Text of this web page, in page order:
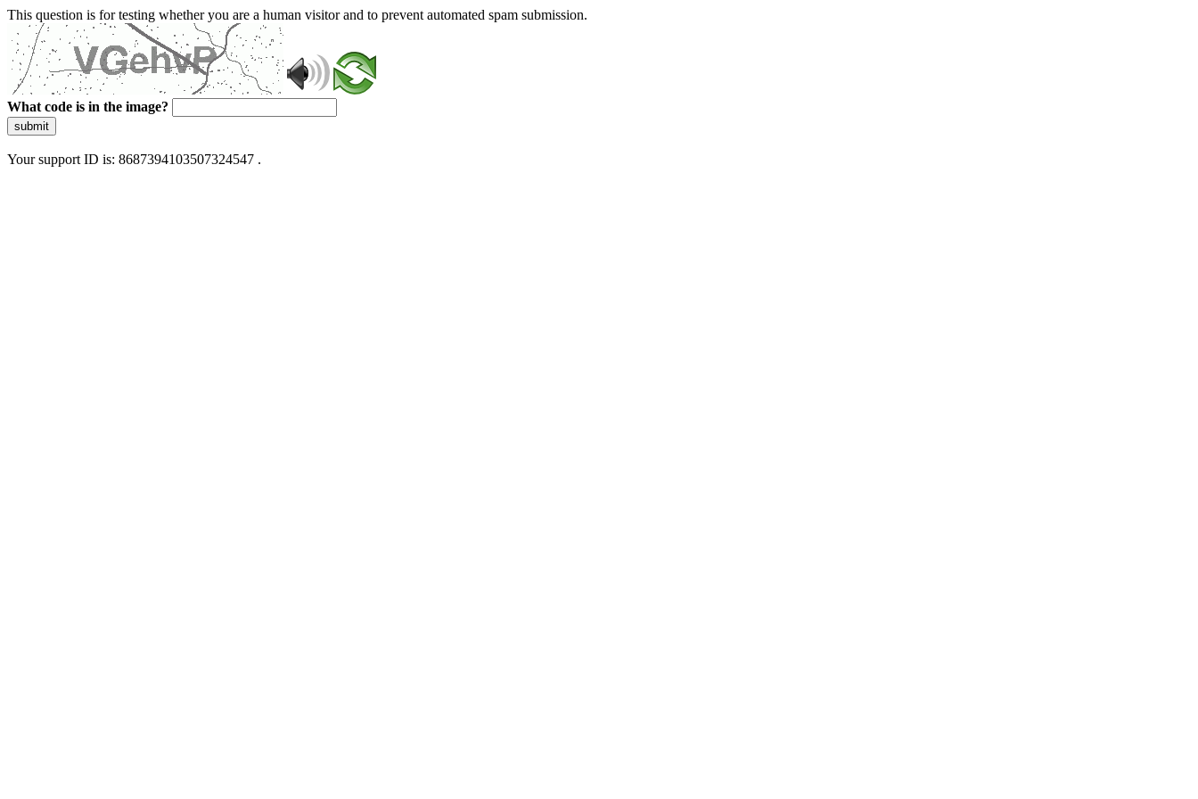
This question is for testing whether you are a human visitor and to prevent automated spam submission.
What code is in the image?
submit
Your support ID is: 8687394103507324547 .